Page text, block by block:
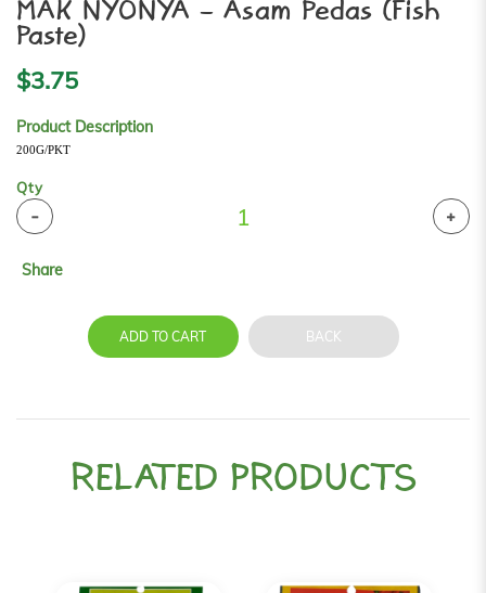
MAK NYONYA - Asam Pedas (Fish
Paste)
$3.75
Product Description
200G/PKT
Qty
Share
ADD TO CART BACK
RELATED PRODUCTS